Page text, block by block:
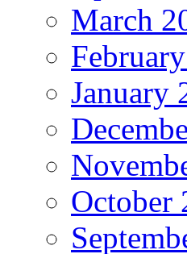
March
January
October